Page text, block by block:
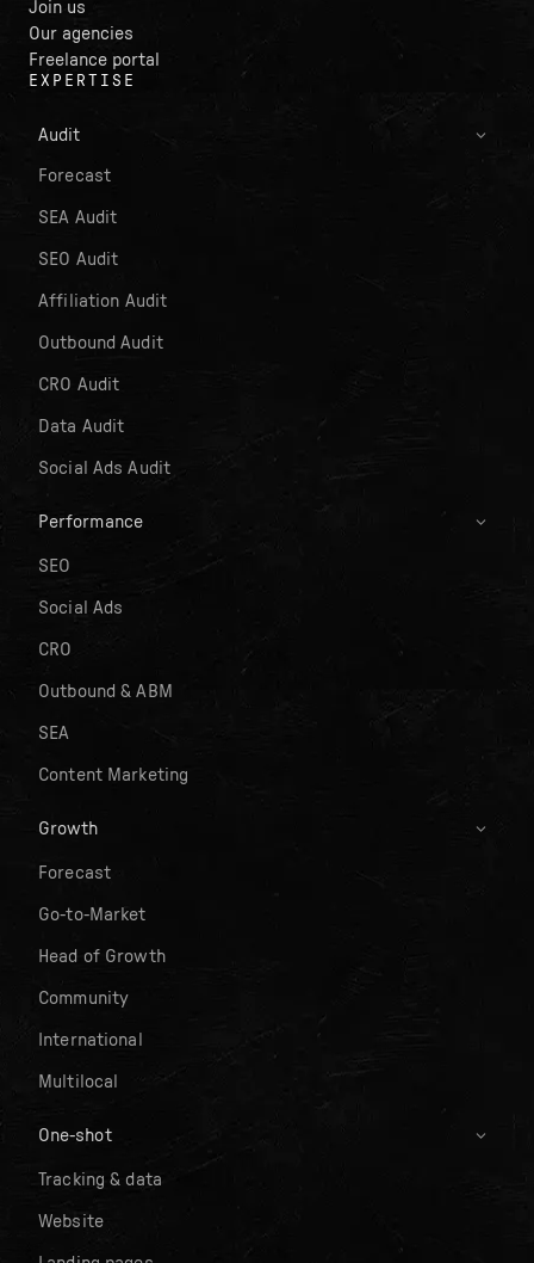
Join us
Our agencies
Freelance portal
EXPERTISE
Audit
Forecast
SEA Audit
SEO Audit
Affiliation Audit
Outbound Audit
CRO Audit
Data Audit
Social Ads Audit
Performance
SEO
Social Ads
CRO
Outbound & ABM
SEA
Content Marketing
Growth
Forecast
Go-to-Market
Head of Growth
Community
International
Multilocal
One-shot
Tracking & data
Website